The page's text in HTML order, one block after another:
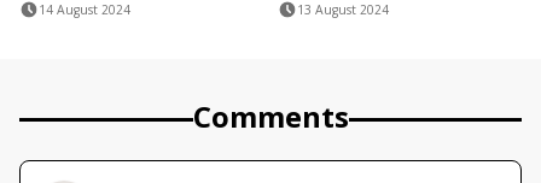
14 August 2024 13 August 2024
Comments